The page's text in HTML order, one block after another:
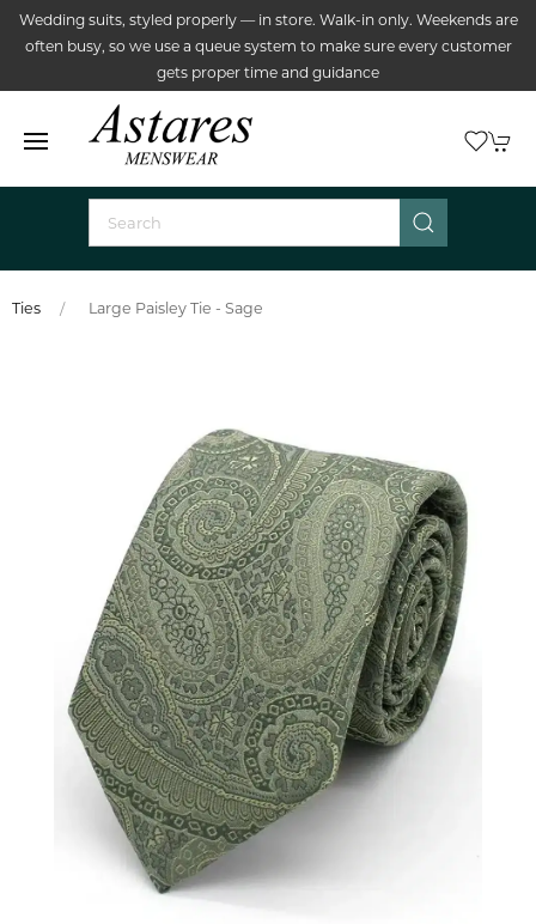
Wedding suits, styled properly — in store. Walk-in only. Weekends are
often busy, so we use a queue system to make sure every customer
gets proper time and guidance
Ties Large Paisley Tie - Sage